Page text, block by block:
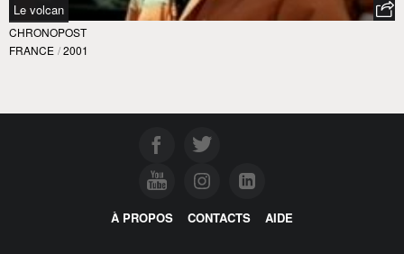
Le volcan
CHRONOPOST
FRANCE / 2001
À PROPOS CONTACTS AIDE